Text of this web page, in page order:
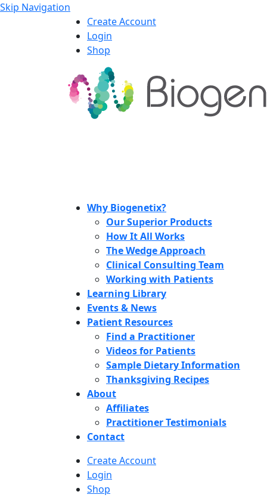
Skip Navigation
Create Account
Login
Shop
Why Biogenetix?
Our Superior Products
How It All Works
The Wedge Approach
Clinical Consulting Team
Working with Patients
Learning Library
Events & News
Patient Resources
Find a Practitioner
Videos for Patients
Sample Dietary Information
Thanksgiving Recipes
About
Affiliates
Practitioner Testimonials
Contact
Create Account
Login
Shop